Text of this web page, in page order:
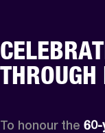
THROUGH
To honour the